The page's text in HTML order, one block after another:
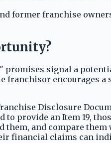
former franchise
promises signal a
encourages
Disclosure
provide an Item 19,
them, and compare
financial claims can